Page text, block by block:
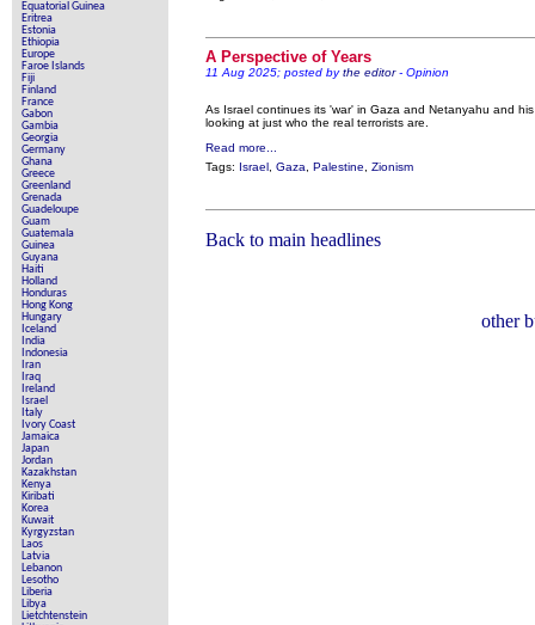
Equatorial Guinea
Eritrea
Estonia
Ethiopia
Europe
Faroe Islands
Fiji
Finland
France
Gabon
Gambia
Georgia
Germany
Ghana
Greece
Greenland
Grenada
Guadeloupe
Guam
Guatemala
Guinea
Guyana
Haiti
Holland
Honduras
Hong Kong
Hungary
Iceland
India
Indonesia
Iran
Iraq
Ireland
Israel
Italy
Ivory Coast
Jamaica
Japan
Jordan
Kazakhstan
Kenya
Kiribati
Korea
Kuwait
Kyrgyzstan
Laos
Latvia
Lebanon
Lesotho
Liberia
Libya
Lietchtenstein
A Perspective of Years
11 Aug 2025; posted bythe editor- Opinion
As Israel continues its 'war' in Gaza and Netanyahu and
looking at just who the real terrorists are.
Read more...
Tags: Israel Gaza Palestine Zionism
Back to main headlines
other